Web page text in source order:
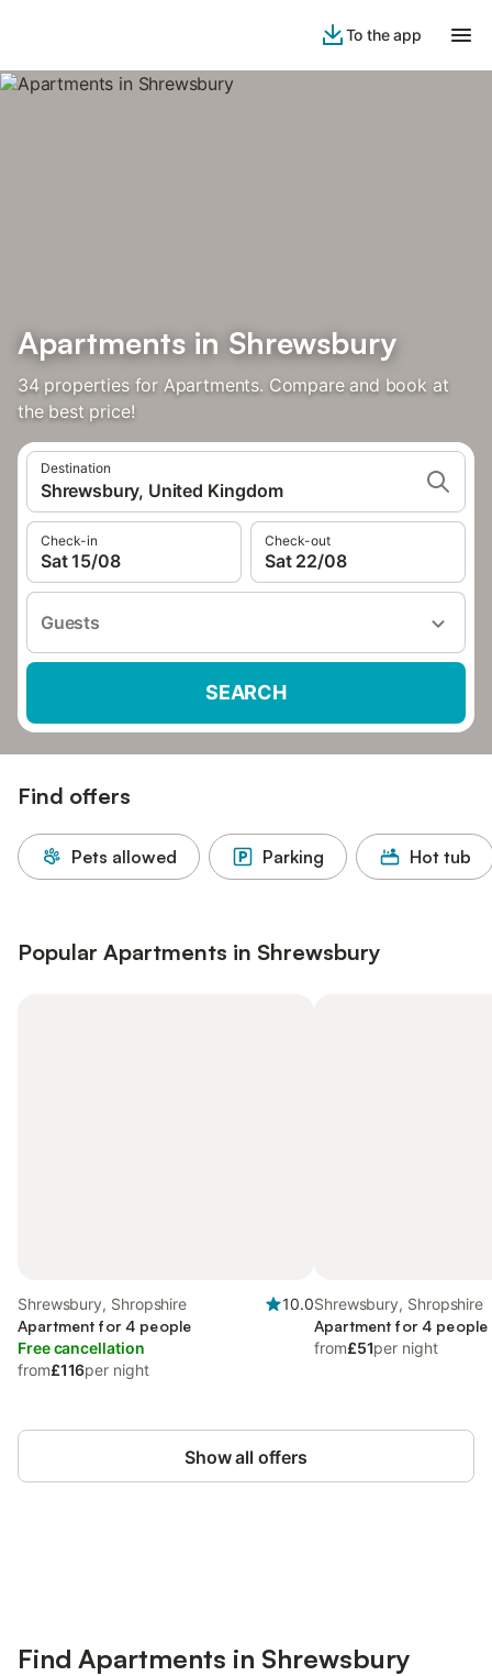
To the app
Apartments in Shrewsbury
34 properties for Apartments. Compare and book at
the best price!
Destination
Shrewsbury, United Kingdom
Check-in
Sat 15/08
Check-out
Sat 22/08
Guests
SEARCH
Find offers
Pets allowed Parking Hot tub
Popular Apartments in Shrewsbury
Shrewsbury, Shropshire
10.0
Apartment for 4 people
Free cancellation
from£116per night
Shrewsbury, Shropshire
Apartment for 4 people
from£51per night
Show all offers
Find Apartments in Shrewsbury